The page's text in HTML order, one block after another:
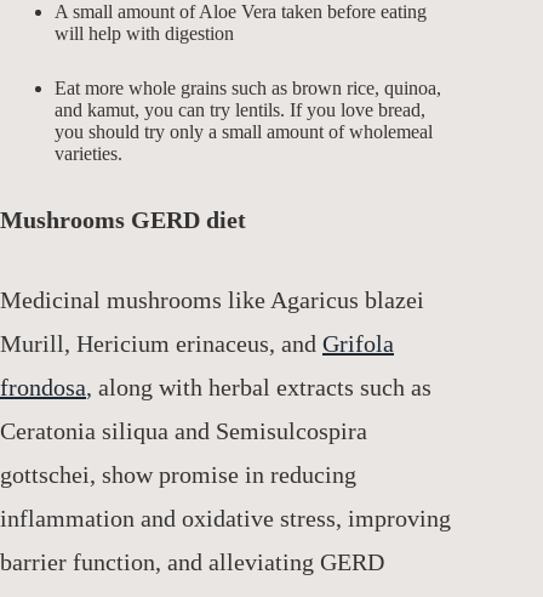
A small amount of Aloe Vera taken before eating
will help with digestion
Eat more whole grains such as brown rice, quinoa,
and kamut, you can try lentils. If you love bread,
you should try only a small amount of wholemeal
varieties.
Mushrooms GERD diet
Medicinal mushrooms like Agaricus blazei
Murill, Hericium erinaceus, and Grifola
frondosa, along with herbal extracts such as
Ceratonia siliqua and Semisulcospira
gottschei, show promise in reducing
inflammation and oxidative stress, improving
barrier function, and alleviating GERD